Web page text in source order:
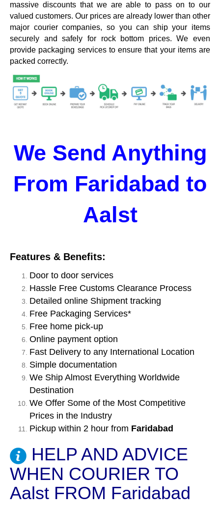
massive discounts that we are able to pass on to our
valued customers. Our prices are already lower than other
major courier companies, so you can ship your items
securely and safely for rock bottom prices. We even
provide packaging services to ensure that your items are
packed correctly.
We Send Anything
From Faridabad to
Aalst
Features & Benefits:
Door to door services
Hassle Free Customs Clearance Process
Detailed online Shipment tracking
Free Packaging Services*
Free home pick-up
Online payment option
Fast Delivery to any International Location
Simple documentation
We Ship Almost Everything Worldwide
Destination
We Offer Some of the Most Competitive
Prices in the Industry
Pickup within 2 hour from Faridabad
HELP AND ADVICE
WHEN COURIER TO
Aalst FROM Faridabad